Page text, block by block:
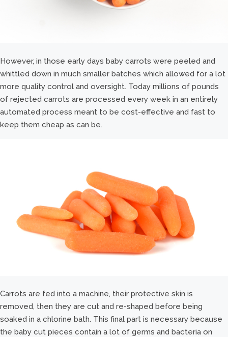
However, in those early days baby carrots were peeled and
whittled down in much smaller batches which allowed for a lot
more quality control and oversight. Today millions of pounds
of rejected carrots are processed every week in an entirely
automated process meant to be cost-effective and fast to
keep them cheap as can be.
Carrots are fed into a machine, their protective skin is
removed, then they are cut and re-shaped before being
soaked in a chlorine bath. This final part is necessary because
the baby cut pieces contain a lot of germs and bacteria on